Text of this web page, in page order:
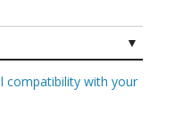
compatibility with your